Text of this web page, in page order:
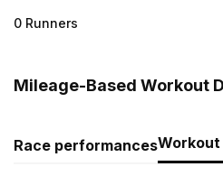
0 Runners
Mileage-Based Workout
Race performances